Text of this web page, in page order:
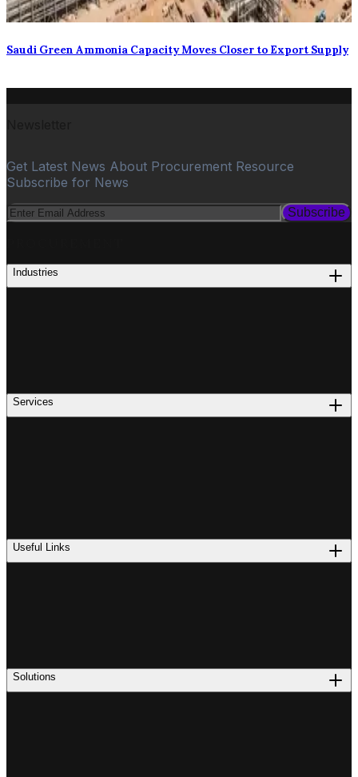
Saudi Green Ammonia Capacity Moves Closer to Export Supply
Get Latest News About Procurement Resource
Subscribe for News
Subscribe
Industries
Services
Useful Links
Solutions